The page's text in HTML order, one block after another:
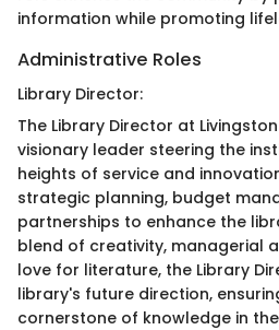
information while promoting
Administrative Roles
Library Director:
The Library Director at
visionary leader steering the
heights of service and
strategic planning, budget
partnerships to enhance the
blend of creativity, managerial
love for literature, the Library
library's future direction,
cornerstone of knowledge in